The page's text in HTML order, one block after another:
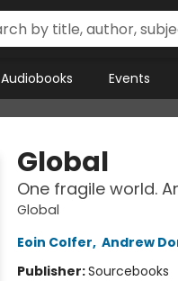
Audiobooks Events
Global
One fragile world.
Global
Eoin Colfer, Andrew
Publisher:Sourcebooks